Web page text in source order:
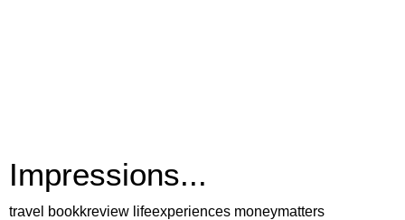
Impressions...
travel bookkreview lifeexperiences moneymatters